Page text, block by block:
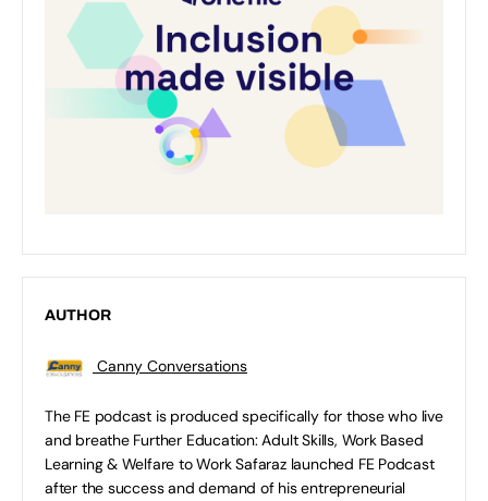
AUTHOR
Canny Conversations
The FE podcast is produced specifically for those who live
and breathe Further Education: Adult Skills, Work Based
Learning & Welfare to Work Safaraz launched FE Podcast
after the success and demand of his entrepreneurial